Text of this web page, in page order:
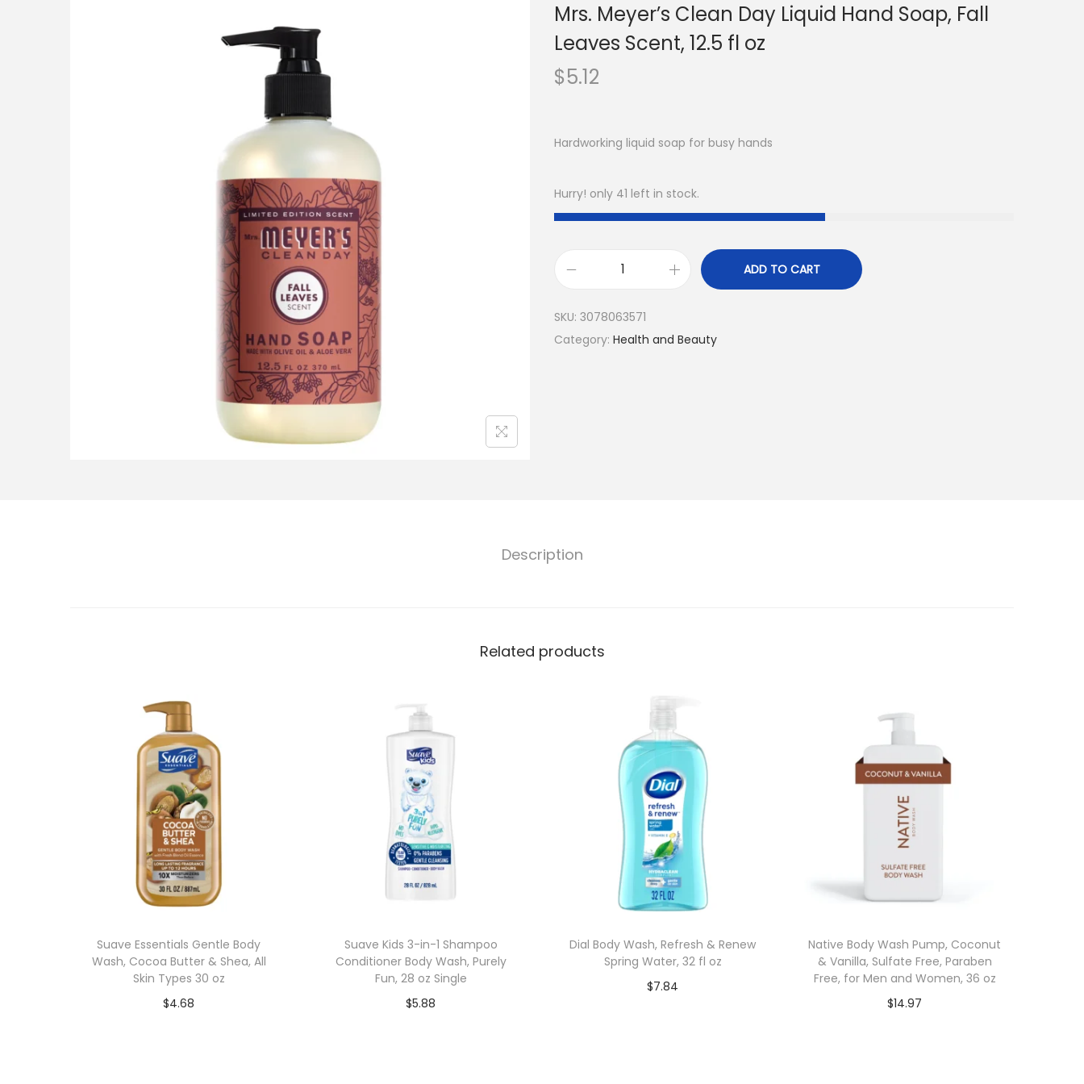
Mrs. Meyer’s Clean Day Liquid Hand Soap, Fall
Leaves Scent, 12.5 fl oz
$5.12
Hardworking liquid soap for busy hands
Hurry! only 41 left in stock.
ADD TO CART
SKU: 3078063571
Category: Health and Beauty
Description
Related products
Suave Essentials Gentle Body
Wash, Cocoa Butter & Shea, All
Skin Types 30 oz
$4.68
Suave Kids 3-in-1 Shampoo
Conditioner Body Wash, Purely
Fun, 28 oz Single
$5.88
Dial Body Wash, Refresh & Renew
Spring Water, 32 fl oz
$7.84
Native Body Wash Pump, Coconut
& Vanilla, Sulfate Free, Paraben
Free, for Men and Women, 36 oz
$14.97